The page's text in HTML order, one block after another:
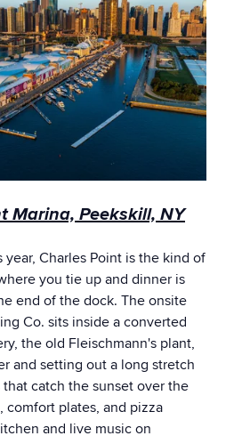
Marina, Peekskill, NY
Charles Point is the kind of
you tie up and dinner is
end of the dock. The onsite
Co. sits inside a converted
the old Fleischmann's plant,
and setting out a long stretch
catch the sunset over the
comfort plates, and pizza
and live music on